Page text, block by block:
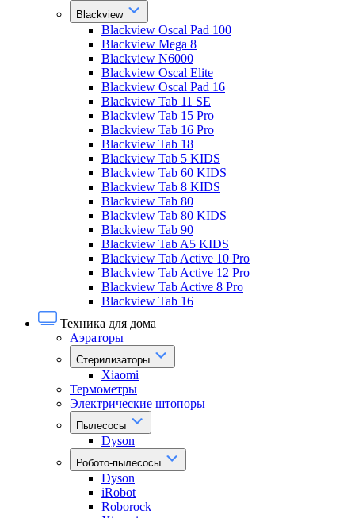
Blackview
Blackview Oscal Pad 100
Blackview Mega 8
Blackview N6000
Blackview Oscal Elite
Blackview Oscal Pad 16
Blackview Tab 11 SE
Blackview Tab 15 Pro
Blackview Tab 16 Pro
Blackview Tab 18
Blackview Tab 5 KIDS
Blackview Tab 60 KIDS
Blackview Tab 8 KIDS
Blackview Tab 80
Blackview Tab 80 KIDS
Blackview Tab 90
Blackview Tab A5 KIDS
Blackview Tab Active 10 Pro
Blackview Tab Active 12 Pro
Blackview Tab Active 8 Pro
Blackview Tab 16
Техника для дома
Аэраторы
Стерилизаторы
Xiaomi
Термометры
Электрические штопоры
Пылесосы
Dyson
Робото-пылесосы
Dyson
iRobot
Roborock